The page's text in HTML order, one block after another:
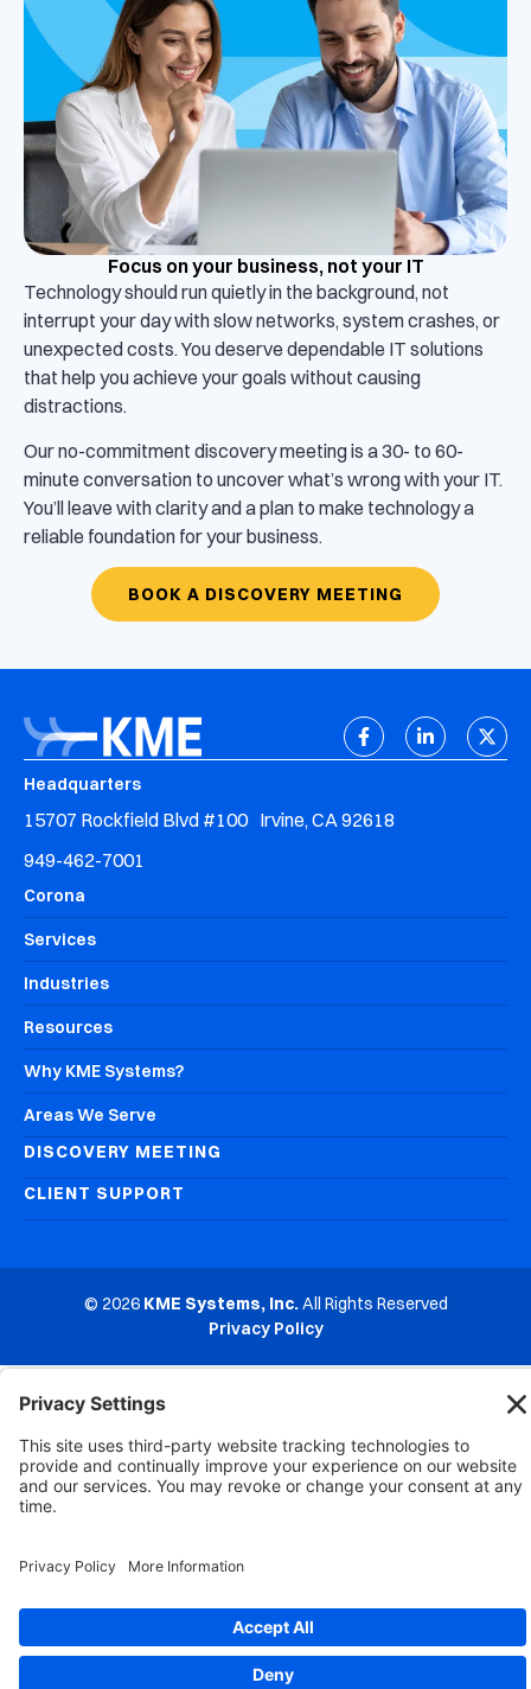
Focus on your business, not your IT
Technology should run quietly in the background, not
interrupt your day with slow networks, system crashes, or
unexpected costs. You deserve dependable IT solutions
that help you achieve your goals without causing
distractions.
Our no-commitment discovery meeting is a 30- to 60-
minute conversation to uncover what’s wrong with your IT.
You’ll leave with clarity and a plan to make technology a
reliable foundation for your business.
BOOK A DISCOVERY MEETING
Headquarters
15707 Rockfield Blvd #100 Irvine, CA 92618
949-462-7001
Corona
Services
Industries
Resources
Why KME Systems?
Areas We Serve
DISCOVERY MEETING
CLIENT SUPPORT
© 2026 KME Systems, Inc.All Rights Reserved
Privacy Policy